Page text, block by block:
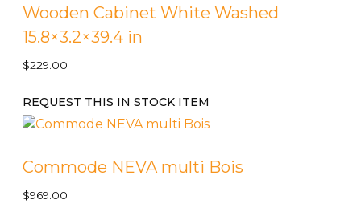
Wooden Cabinet White Washed
15.8×3.2×39.4 in
$229.00
REQUEST THIS IN STOCK ITEM
Commode NEVA multi Bois
$969.00